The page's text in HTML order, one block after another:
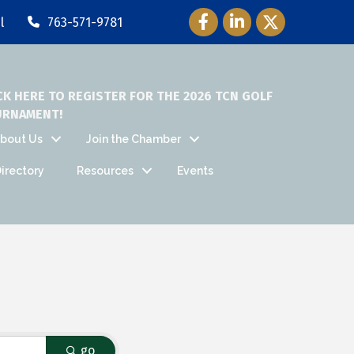
763-571-9781 Facebook Icon
LinkedIn Icon
Twitter Icon
HERE TO REGISTER FOR THE 2026 TCN GOLF
Us Join the Chamber
Resources Events
go